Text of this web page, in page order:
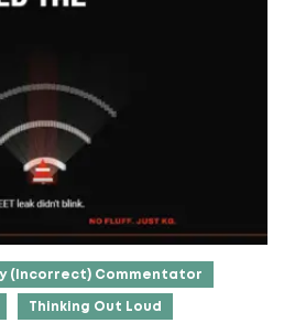
(Incorrect) Commentator
Thinking Out Loud